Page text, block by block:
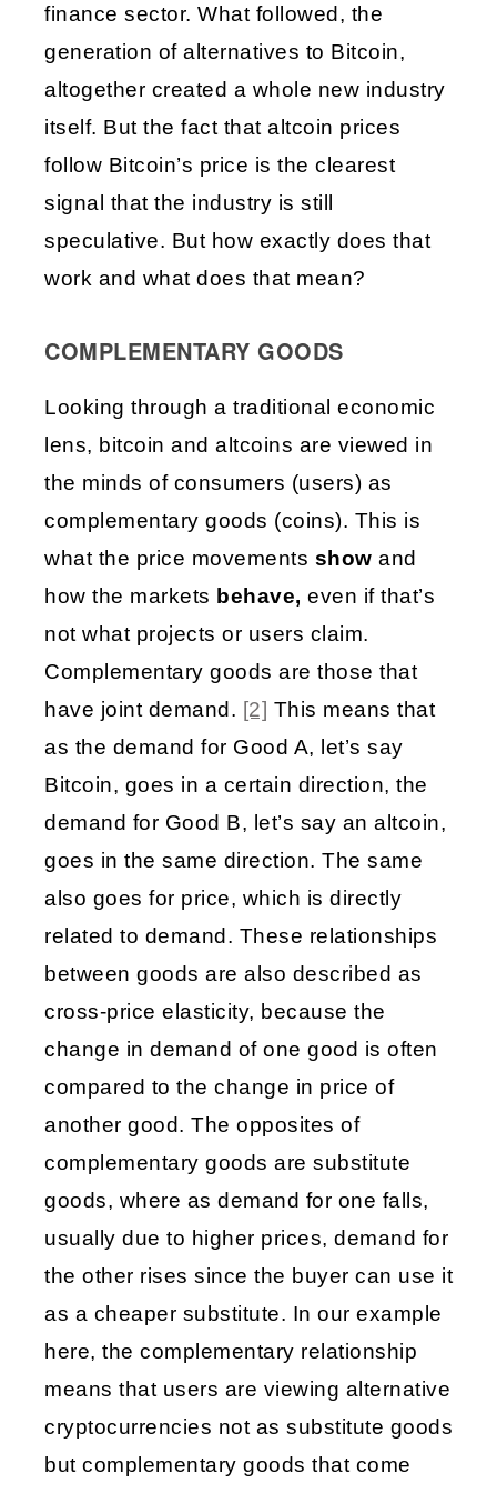
finance sector. What followed, the
generation of alternatives to Bitcoin,
altogether created a whole new industry
itself. But the fact that altcoin prices
follow Bitcoin’s price is the clearest
signal that the industry is still
speculative. But how exactly does that
work and what does that mean?
COMPLEMENTARY GOODS
Looking through a traditional economic
lens, bitcoin and altcoins are viewed in
the minds of consumers (users) as
complementary goods (coins). This is
what the price movements show and
how the markets behave, even if that’s
not what projects or users claim.
Complementary goods are those that
have joint demand. [2] This means that
as the demand for Good A, let’s say
Bitcoin, goes in a certain direction, the
demand for Good B, let’s say an altcoin,
goes in the same direction. The same
also goes for price, which is directly
related to demand. These relationships
between goods are also described as
cross-price elasticity, because the
change in demand of one good is often
compared to the change in price of
another good. The opposites of
complementary goods are substitute
goods, where as demand for one falls,
usually due to higher prices, demand for
the other rises since the buyer can use it
as a cheaper substitute. In our example
here, the complementary relationship
means that users are viewing alternative
cryptocurrencies not as substitute goods
but complementary goods that come